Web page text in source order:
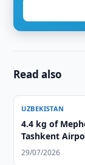
Read also
UZBEKISTAN
4.4 kg of
Tashkent
29/07/2026